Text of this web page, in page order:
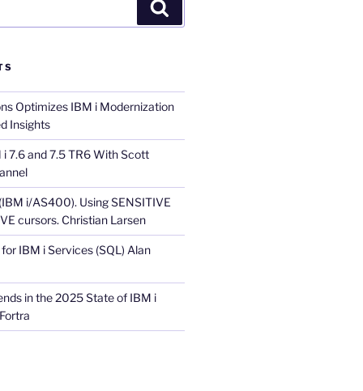
Optimizes IBM i Modernization
Insights
7.6 and 7.5 TR6 With Scott
i/AS400). Using SENSITIVE
cursors. Christian Larsen
IBM i Services (SQL) Alan
in the 2025 State of IBM i